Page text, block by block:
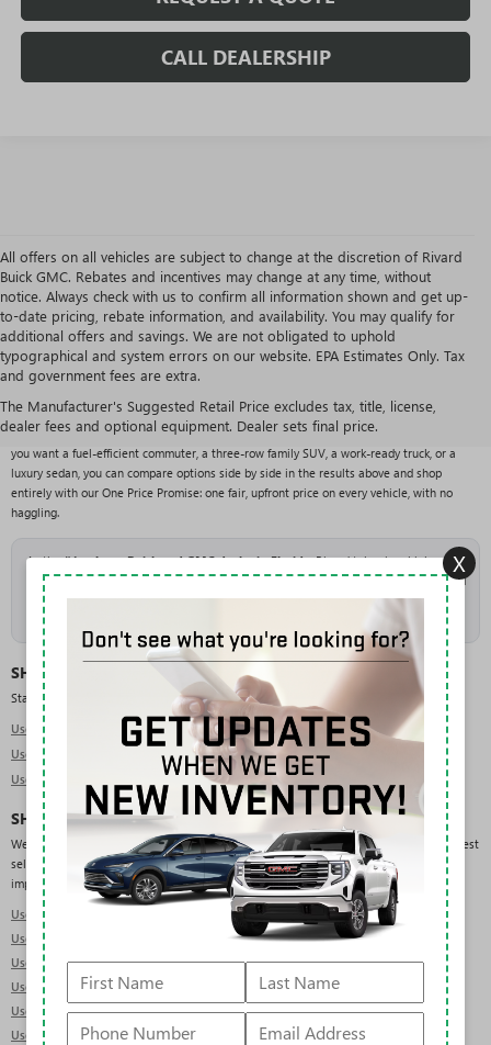
CALL DEALERSHIP
All offers on all vehicles are subject to change at the discretion of Rivard
Buick GMC. Rebates and incentives may change at any time, without
notice. Always check with us to confirm all information shown and get up-
to-date pricing, rebate information, and availability. You may qualify for
additional offers and savings. We are not obligated to uphold
typographical and system errors on our website. EPA Estimates Only. Tax
and government fees are extra.
The Manufacturer's Suggested Retail Price excludes tax, title, license,
dealer fees and optional equipment. Dealer sets final price.
USED CARS, TRUCKS & SUVS AT RIVARD BUICK GMC
With over 200 pre-owned vehicles in stock from more than 25 brands, Rivard Buick GMC
offers one of the largest and most varied used selections in the Tampa area. Whether
you want a fuel-efficient commuter, a three-row family SUV, a work-ready truck, or a
luxury sedan, you can compare options side by side in the results above and shop
entirely with our One Price Promise: one fair, upfront price on every vehicle, with no
haggling.
As the#1 volume Buick and GMC dealer in Florida, Rivard takes in a high
volume of trade-ins, which keeps our used inventory deep and constantly refreshed
across makes, models, and price points. New arrivals are added daily, so check
back often or
to move quickly when the right vehicle lands.
SHOP USED BY TYPE
Start with the body style that fits your needs:
Used SUVs in Tampa
Used Trucks in Tampa
Used Sedans in Tampa
SHOP USED BY BRAND
We regularly carry pre-owned vehicles from a wide range of manufacturers. Our deepest
selection is in GMC, Chevrolet, Ford, Jeep, and RAM, but you will also find domestic,
import, and luxury brands across the lot:
Used Acura
Used Audi
Used BMW
Used Buick
Used Cadillac
Used Chevrolet
Used Dodge
Used Ford
Used Genesis
Used GMC
Used Honda
Used Hyundai
X